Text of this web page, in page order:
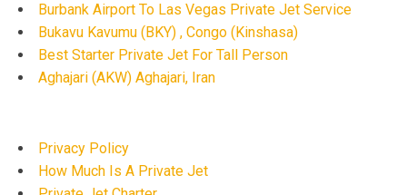
Burbank Airport To Las Vegas Private Jet Service
Bukavu Kavumu (BKY) , Congo (Kinshasa)
Best Starter Private Jet For Tall Person
Aghajari (AKW) Aghajari, Iran
Privacy Policy
How Much Is A Private Jet